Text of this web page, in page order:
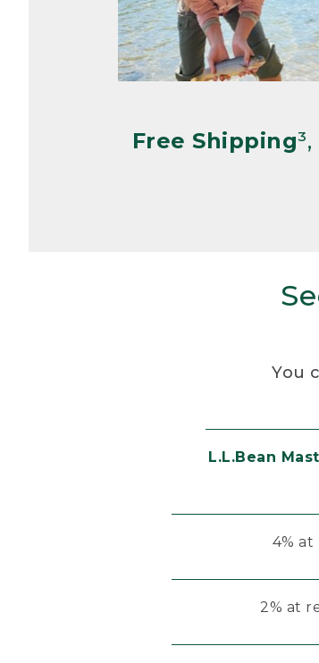
Free Shipping
You
L.L.Bean
4% at
2% at